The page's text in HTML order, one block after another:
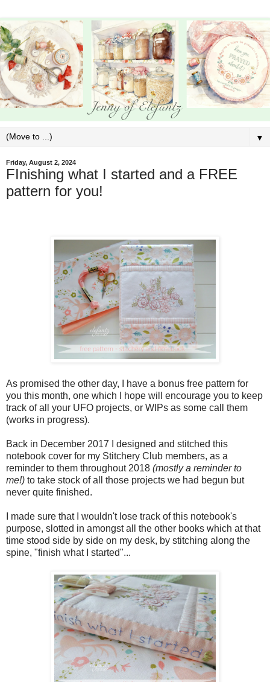
▼
Friday, August 2, 2024
FInishing what I started and a FREE
pattern for you!
As promised the other day, I have a bonus free pattern for
you this month, one which I hope will encourage you to keep
track of all your UFO projects, or WIPs as some call them
(works in progress).
Back in December 2017 I designed and stitched this
notebook cover for my Stitchery Club members, as a
reminder to them throughout 2018 (mostly a reminder to
me!) to take stock of all those projects we had begun but
never quite finished.
I made sure that I wouldn't lose track of this notebook's
purpose, slotted in amongst all the other books which at that
time stood side by side on my desk, by stitching along the
spine, "finish what I started"...